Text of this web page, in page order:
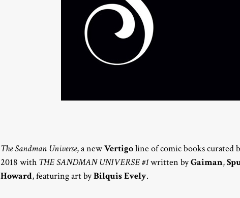
The Sandman Universe, a newVertigoline of comic books curated
2018 with THE SANDMAN UNIVERSE #1written byGaiman,
Howard, featuring art byBilquis Evely.